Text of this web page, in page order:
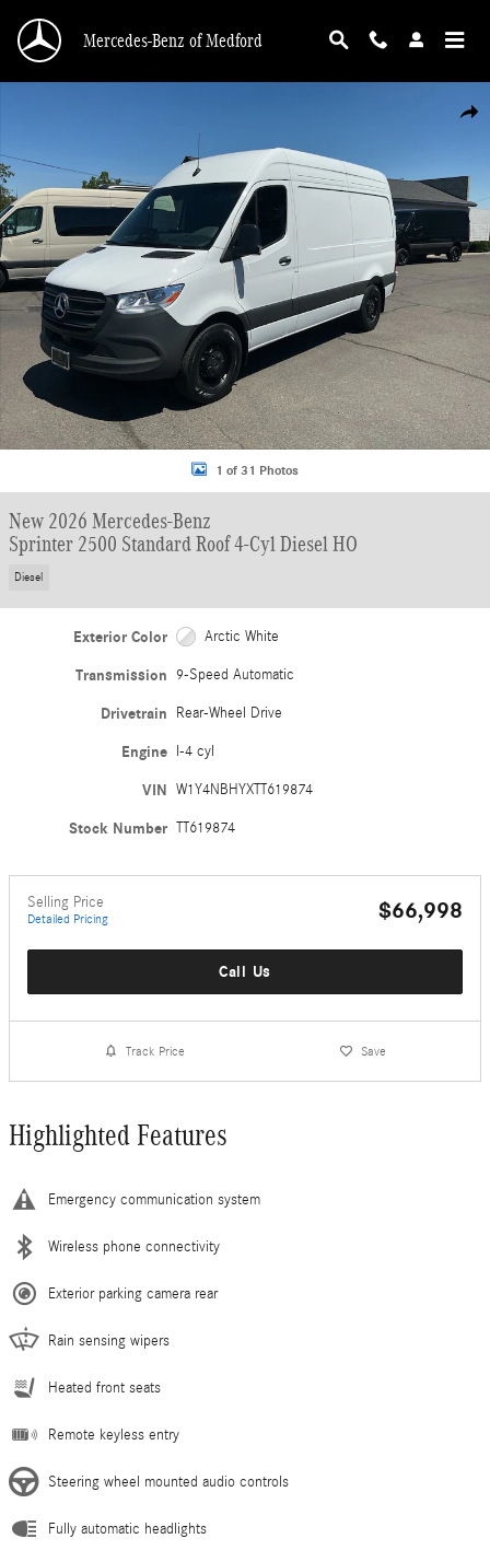
Mercedes-Benz of Medford
1 of 31 Photos
New 2026 Mercedes-Benz
Sprinter 2500 Standard Roof 4-Cyl Diesel HO
Diesel
Exterior Color Arctic White
Transmission 9-Speed Automatic
Drivetrain Rear-Wheel Drive
Engine I-4 cyl
VIN W1Y4NBHYXTT619874
Stock Number TT619874
Selling Price
Detailed Pricing $66,998
Call Us
Track Price Save
Highlighted Features
Emergency communication system
Wireless phone connectivity
Exterior parking camera rear
Rain sensing wipers
Heated front seats
Remote keyless entry
Steering wheel mounted audio controls
Fully automatic headlights